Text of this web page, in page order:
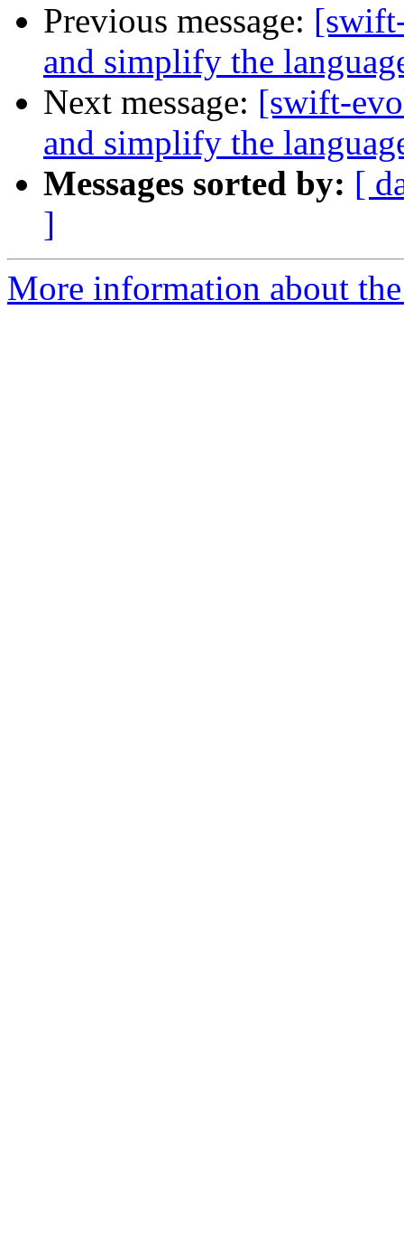
Previous message:
and simplify the
Next message: [swift-
and simplify the
Messages sorted by: [
]
More information about